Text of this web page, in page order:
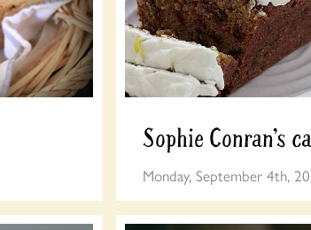
Sophie Conran’s
Monday, September 4th,